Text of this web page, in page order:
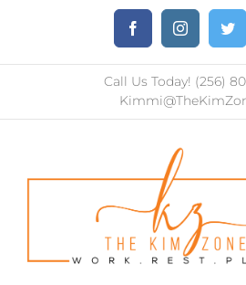
content
FacebookInstagram
Call Us Today! (256)